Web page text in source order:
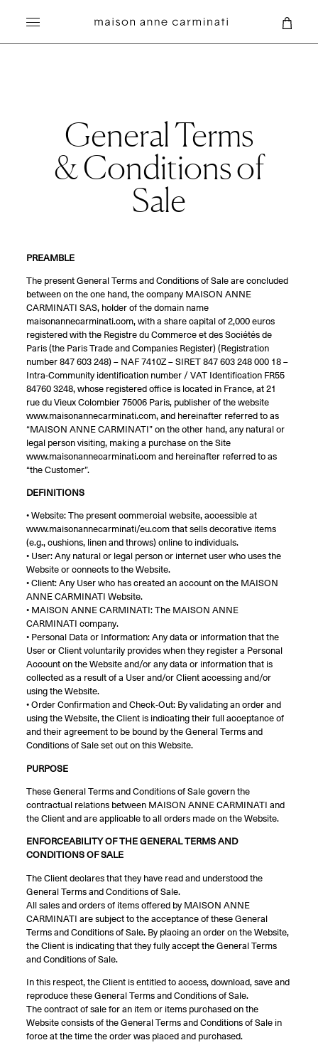
General Terms
& Conditions of
Sale
PREAMBLE
The present General Terms and Conditions of Sale are concluded
between on the one hand, the company MAISON ANNE
CARMINATI SAS, holder of the domain name
maisonannecarminati.com, with a share capital of 2,000 euros
registered with the Registre du Commerce et des Sociétés de
Paris (the Paris Trade and Companies Register) (Registration
number 847 603 248) – NAF 7410Z – SIRET 847 603 248 000 18 –
Intra-Community identification number / VAT Identification FR55
84760 3248, whose registered office is located in France, at 21
rue du Vieux Colombier 75006 Paris, publisher of the website
www.maisonannecarminati.com, and hereinafter referred to as
“MAISON ANNE CARMINATI” on the other hand, any natural or
legal person visiting, making a purchase on the Site
www.maisonannecarminati.com and hereinafter referred to as
“the Customer”.
DEFINITIONS
• Website: The present commercial website, accessible at
www.maisonannecarminati/eu.com that sells decorative items
(e.g., cushions, linen and throws) online to individuals.
• User: Any natural or legal person or internet user who uses the
Website or connects to the Website.
• Client: Any User who has created an account on the MAISON
ANNE CARMINATI Website.
• MAISON ANNE CARMINATI: The MAISON ANNE
CARMINATI company.
• Personal Data or Information: Any data or information that the
User or Client voluntarily provides when they register a Personal
Account on the Website and/or any data or information that is
collected as a result of a User and/or Client accessing and/or
using the Website.
• Order Confirmation and Check-Out: By validating an order and
using the Website, the Client is indicating their full acceptance of
and their agreement to be bound by the General Terms and
Conditions of Sale set out on this Website.
PURPOSE
These General Terms and Conditions of Sale govern the
contractual relations between MAISON ANNE CARMINATI and
the Client and are applicable to all orders made on the Website.
ENFORCEABILITY OF THE GENERAL TERMS AND
CONDITIONS OF SALE
The Client declares that they have read and understood the
General Terms and Conditions of Sale.
All sales and orders of items offered by MAISON ANNE
CARMINATI are subject to the acceptance of these General
Terms and Conditions of Sale. By placing an order on the Website,
the Client is indicating that they fully accept the General Terms
and Conditions of Sale.
In this respect, the Client is entitled to access, download, save and
reproduce these General Terms and Conditions of Sale.
The contract of sale for an item or items purchased on the
Website consists of the General Terms and Conditions of Sale in
force at the time the order was placed and purchased.